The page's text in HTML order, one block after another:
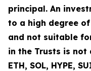
principal. An
to a high degree
and not suitable
in the Trusts is
ETH, SOL, HYPE,